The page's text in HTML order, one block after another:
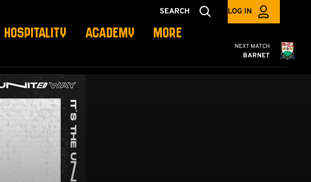
SEARCH LOG IN
HOSPITALITY ACADEMY MORE
Cambridge
NEXT MATCH
BARNET